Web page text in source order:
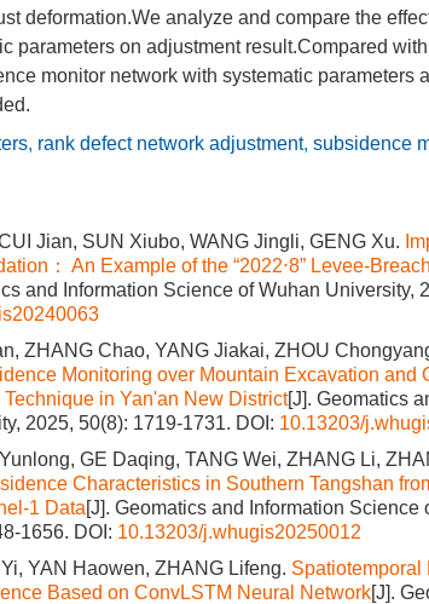
deformation.We analyze and compare the
parameters on adjustment result.Compared
monitor network with systematic parameters
, rank defect network adjustment, subsidence
Jian, SUN Xiubo, WANG Jingli, GENG Xu.
： An Example of the “2022⋅8” Levee-
and Information Science of Wuhan University,
ZHANG Chao, YANG Jiakai, ZHOU
Monitoring over Mountain Excavation and
in Yan'an New District[J]. Geomatics
2025, 50(8): 1719-1731. DOI: 10.13203/
GE Daqing, TANG Wei, ZHANG Li,
Characteristics in Southern Tangshan
1 Data[J]. Geomatics and Information Science
1656. DOI: 10.13203/j.whugis20250012
YAN Haowen, ZHANG Lifeng. Spatiotemporal
Based on ConvLSTM Neural Network[J].